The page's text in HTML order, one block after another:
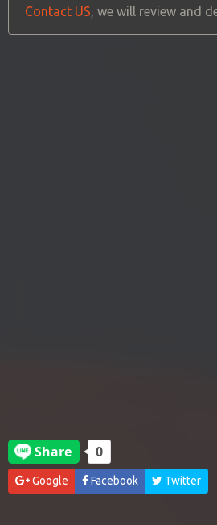
Contact US, we will review and
Google Facebook Twitter